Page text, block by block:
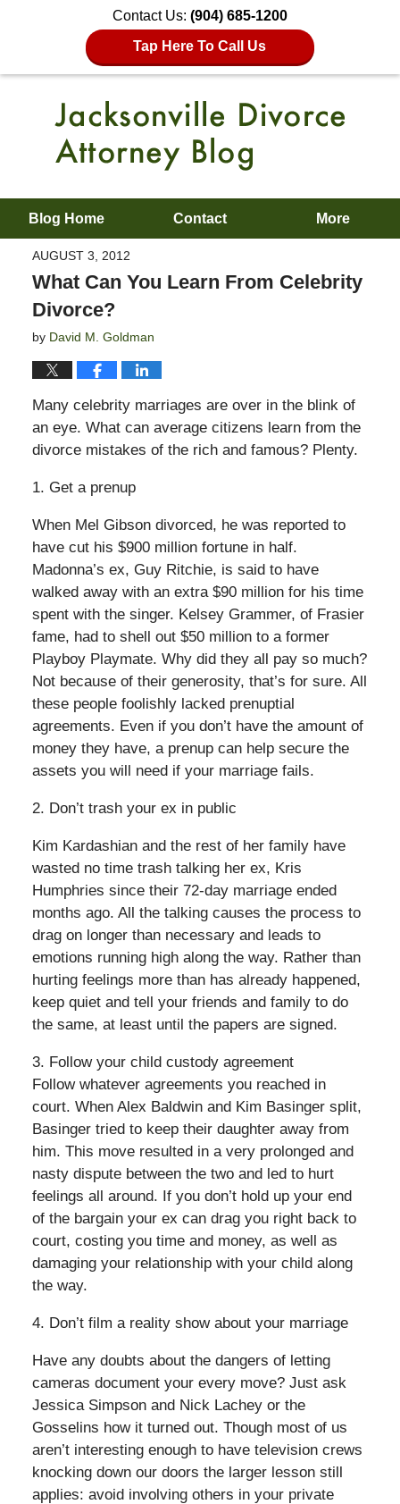
Contact Us: (904) 685-1200
Tap Here To Call Us
Blog Home Contact More
AUGUST 3, 2012
What Can You Learn From Celebrity
Divorce?
by David M. Goldman
Many celebrity marriages are over in the blink of
an eye. What can average citizens learn from the
divorce mistakes of the rich and famous? Plenty.
1. Get a prenup
When Mel Gibson divorced, he was reported to
have cut his $900 million fortune in half.
Madonna’s ex, Guy Ritchie, is said to have
walked away with an extra $90 million for his time
spent with the singer. Kelsey Grammer, of Frasier
fame, had to shell out $50 million to a former
Playboy Playmate. Why did they all pay so much?
Not because of their generosity, that’s for sure. All
these people foolishly lacked prenuptial
agreements. Even if you don’t have the amount of
money they have, a prenup can help secure the
assets you will need if your marriage fails.
2. Don’t trash your ex in public
Kim Kardashian and the rest of her family have
wasted no time trash talking her ex, Kris
Humphries since their 72-day marriage ended
months ago. All the talking causes the process to
drag on longer than necessary and leads to
emotions running high along the way. Rather than
hurting feelings more than has already happened,
keep quiet and tell your friends and family to do
the same, at least until the papers are signed.
3. Follow your child custody agreement
Follow whatever agreements you reached in
court. When Alex Baldwin and Kim Basinger split,
Basinger tried to keep their daughter away from
him. This move resulted in a very prolonged and
nasty dispute between the two and led to hurt
feelings all around. If you don’t hold up your end
of the bargain your ex can drag you right back to
court, costing you time and money, as well as
damaging your relationship with your child along
the way.
4. Don’t film a reality show about your marriage
Have any doubts about the dangers of letting
cameras document your every move? Just ask
Jessica Simpson and Nick Lachey or the
Gosselins how it turned out. Though most of us
aren’t interesting enough to have television crews
knocking down our doors the larger lesson still
applies: avoid involving others in your private